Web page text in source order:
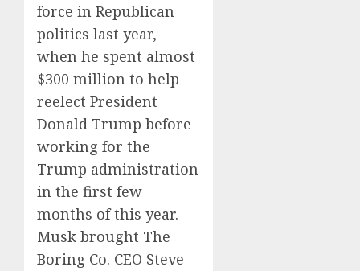
force in Republican
politics last year,
when he spent almost
$300 million to help
reelect President
Donald Trump before
working for the
Trump administration
in the first few
months of this year.
Musk brought The
Boring Co. CEO Steve